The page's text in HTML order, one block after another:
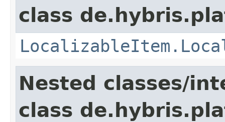
class
Nested classes/
class